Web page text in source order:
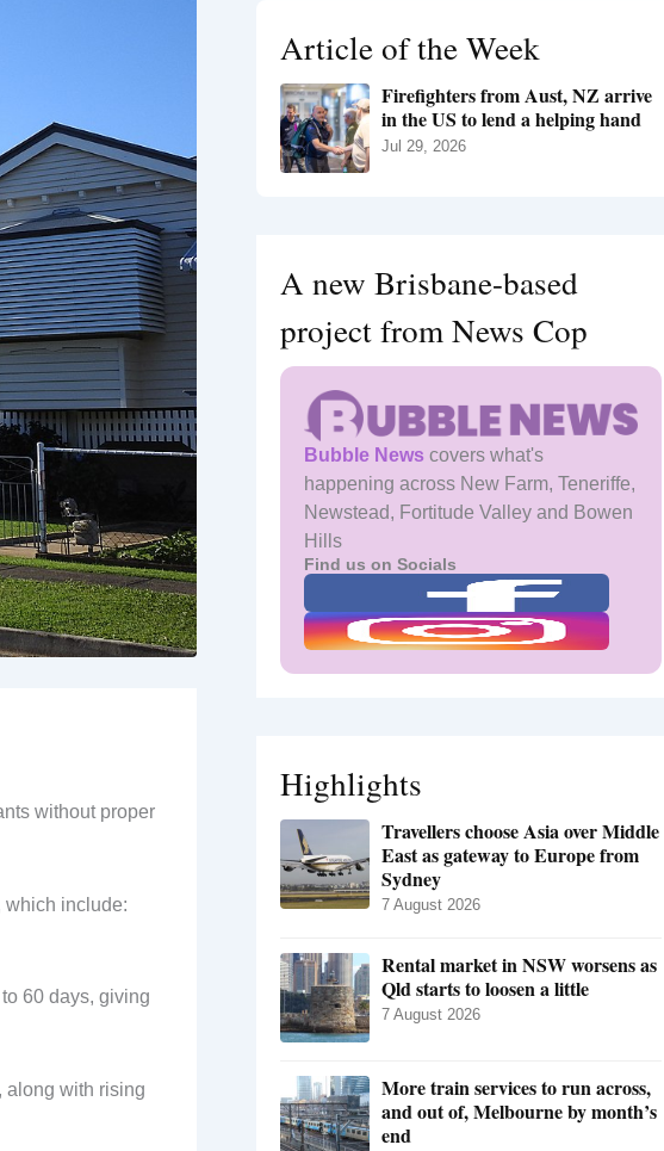
without proper
which include:
60 days, giving
along with rising
r
:
Article of the Week
Firefighters from Aust, NZ arrive
in the US to lend a helping hand
Jul 29, 2026
A new Brisbane-based
project from News Cop
Bubble News covers what's
happening across New Farm, Teneriffe,
Newstead, Fortitude Valley and Bowen
Hills
Find us on Socials
Highlights
Travellers choose Asia over Middle
East as gateway to Europe from
Sydney
7 August 2026
Rental market in NSW worsens as
Qld starts to loosen a little
7 August 2026
More train services to run across,
and out of, Melbourne by month’s
end